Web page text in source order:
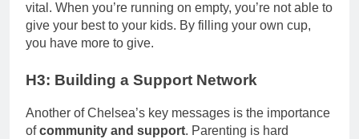
vital. When you’re running on empty, you’re not able to
give your best to your kids. By filling your own cup,
you have more to give.
H3: Building a Support Network
Another of Chelsea’s key messages is the importance
ofcommunity and support. Parenting is hard